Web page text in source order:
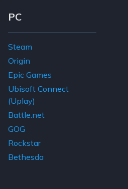
Footer Navigation Links
PC
Steam
Origin
Epic Games
Ubisoft Connect
(Uplay)
Battle.net
GOG
Rockstar
Bethesda